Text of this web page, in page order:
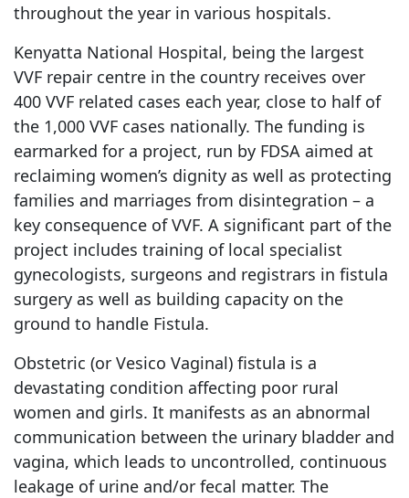
throughout the year in various hospitals.
Kenyatta National Hospital, being the largest
VVF repair centre in the country receives over
400 VVF related cases each year, close to half of
the 1,000 VVF cases nationally. The funding is
earmarked for a project, run by FDSA aimed at
reclaiming women’s dignity as well as protecting
families and marriages from disintegration – a
key consequence of VVF. A significant part of the
project includes training of local specialist
gynecologists, surgeons and registrars in fistula
surgery as well as building capacity on the
ground to handle Fistula.
Obstetric (or Vesico Vaginal) fistula is a
devastating condition affecting poor rural
women and girls. It manifests as an abnormal
communication between the urinary bladder and
vagina, which leads to uncontrolled, continuous
leakage of urine and/or fecal matter. The